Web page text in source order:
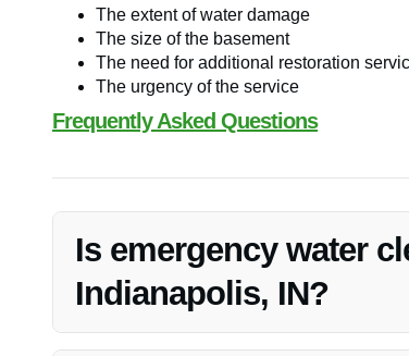
The extent of water damage
The size of the basement
The need for additional restoration
The urgency of the service
Frequently Asked Questions
Is emergency water
Indianapolis, IN?
Yes, Vanoy Restoration offers emergency